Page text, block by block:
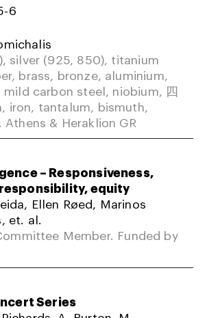
6
silver (925, 850), titanium
brass, bronze, aluminium,
carbon steel, niobium, 四
iron, tantalum, bismuth,
& Heraklion GR
– Responsiveness,
equity
Ellen Røed, Marinos
et. al.
Member. Funded by
Series